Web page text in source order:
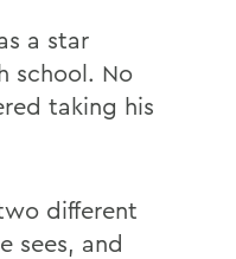
a star
school. No
taking his
different
sees, and